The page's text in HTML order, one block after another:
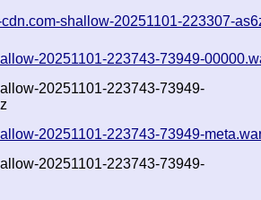
shallow-20251101-223307-
20251101-223743-73949-
20251101-223743-73949-
20251101-223743-73949-
20251101-223743-73949-